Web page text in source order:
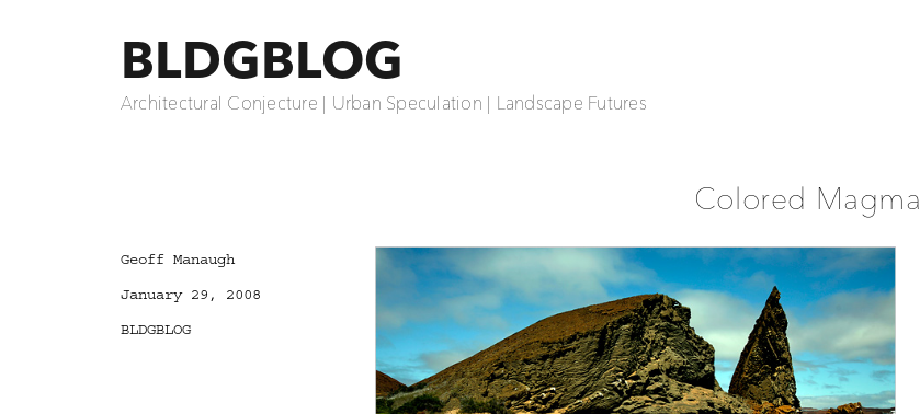
BLDGBLOG
Architectural Conjecture | Urban Speculation | Landscape Futures
Colored Magma
Author
Geoff Manaugh
Posted
January 29, 2008
Categories
BLDGBLOG